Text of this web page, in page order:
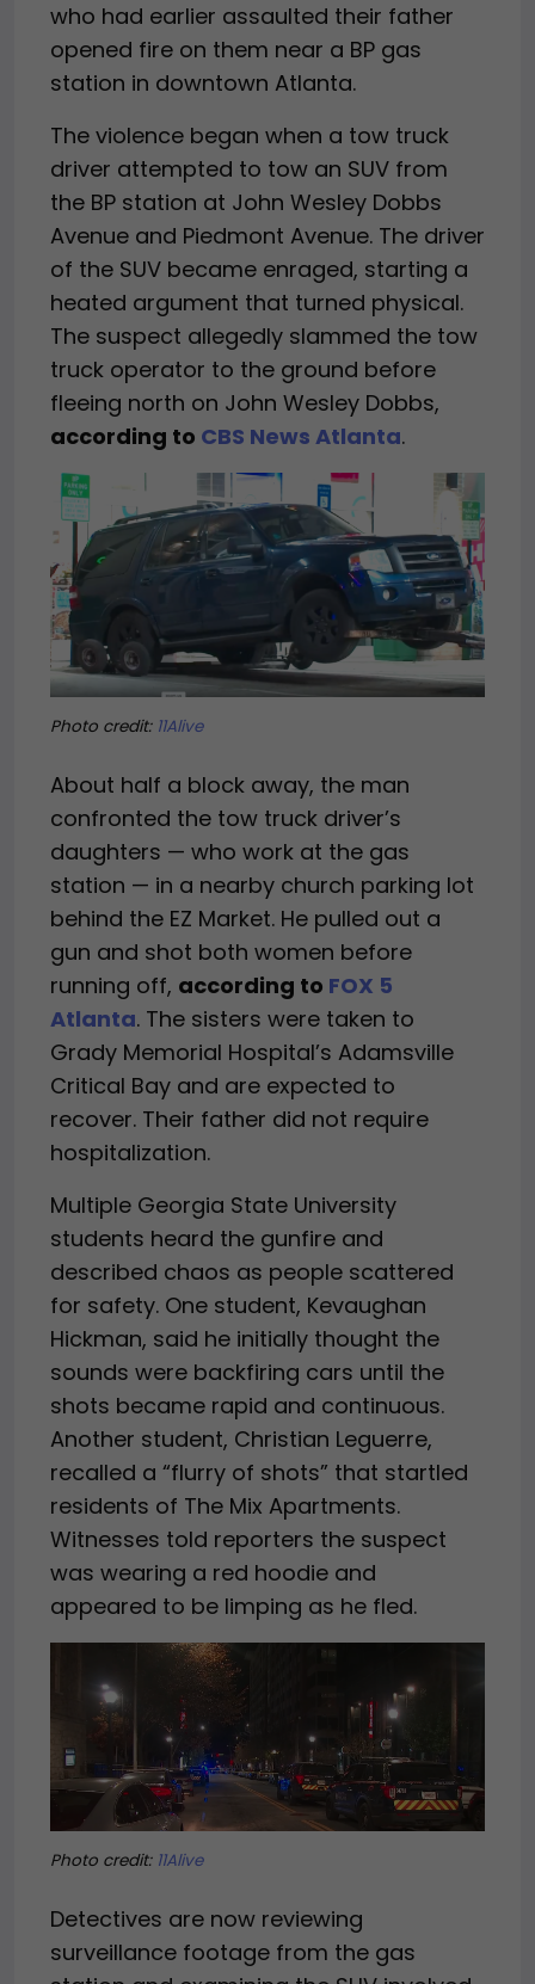
who had earlier assaulted their father
opened fire on them near a BP gas
station in downtown Atlanta.
The violence began when a tow truck
driver attempted to tow an SUV from
the BP station at John Wesley Dobbs
Avenue and Piedmont Avenue. The driver
of the SUV became enraged, starting a
heated argument that turned physical.
The suspect allegedly slammed the tow
truck operator to the ground before
fleeing north on John Wesley Dobbs,
according to CBS News Atlanta.
Photo credit: 11Alive
About half a block away, the man
confronted the tow truck driver’s
daughters — who work at the gas
station — in a nearby church parking lot
behind the EZ Market. He pulled out a
gun and shot both women before
running off, according to FOX 5
Atlanta. The sisters were taken to
Grady Memorial Hospital’s Adamsville
Critical Bay and are expected to
recover. Their father did not require
hospitalization.
Multiple Georgia State University
students heard the gunfire and
described chaos as people scattered
for safety. One student, Kevaughan
Hickman, said he initially thought the
sounds were backfiring cars until the
shots became rapid and continuous.
Another student, Christian Leguerre,
recalled a “flurry of shots” that startled
residents of The Mix Apartments.
Witnesses told reporters the suspect
was wearing a red hoodie and
appeared to be limping as he fled.
Photo credit: 11Alive
Detectives are now reviewing
surveillance footage from the gas